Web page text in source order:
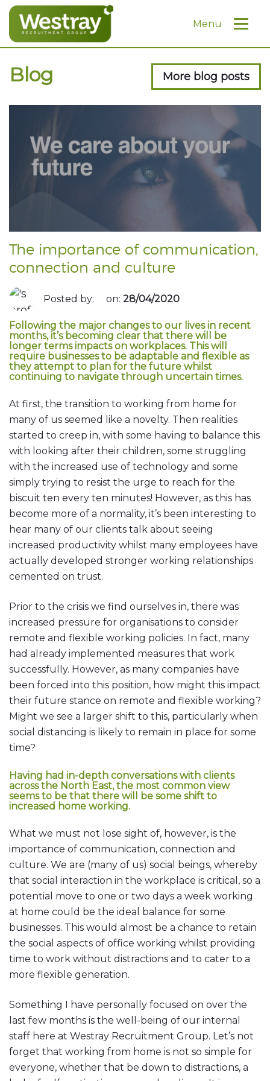
Menu
Blog More blog posts
The importance of communication,
connection and culture
Posted by: on: 28/04/2020
Following the major changes to our lives in recent
months, it’s becoming clear that there will be
longer terms impacts on workplaces. This will
require businesses to be adaptable and flexible as
they attempt to plan for the future whilst
continuing to navigate through uncertain times.
At first, the transition to working from home for
many of us seemed like a novelty. Then realities
started to creep in, with some having to balance this
with looking after their children, some struggling
with the increased use of technology and some
simply trying to resist the urge to reach for the
biscuit ten every ten minutes! However, as this has
become more of a normality, it’s been interesting to
hear many of our clients talk about seeing
increased productivity whilst many employees have
actually developed stronger working relationships
cemented on trust.
Prior to the crisis we find ourselves in, there was
increased pressure for organisations to consider
remote and flexible working policies. In fact, many
had already implemented measures that work
successfully. However, as many companies have
been forced into this position, how might this impact
their future stance on remote and flexible working?
Might we see a larger shift to this, particularly when
social distancing is likely to remain in place for some
time?
Having had in-depth conversations with clients
across the North East, the most common view
seems to be that there will be some shift to
increased home working.
What we must not lose sight of, however, is the
importance of communication, connection and
culture. We are (many of us) social beings, whereby
that social interaction in the workplace is critical, so a
potential move to one or two days a week working
at home could be the ideal balance for some
businesses. This would almost be a chance to retain
the social aspects of office working whilst providing
time to work without distractions and to cater to a
more flexible generation.
Something I have personally focused on over the
last few months is the well-being of our internal
staff here at Westray Recruitment Group. Let’s not
forget that working from home is not so simple for
everyone, whether that be down to distractions, a